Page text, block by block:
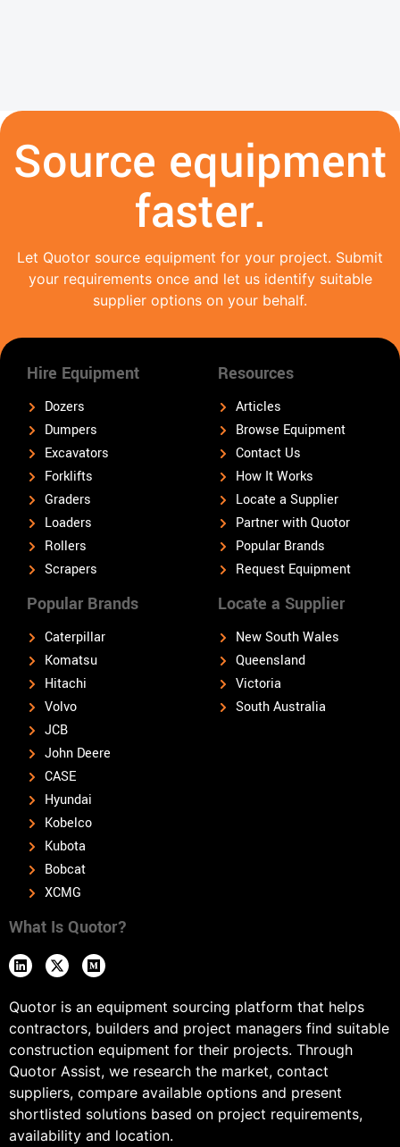
Source equipment
faster.
Let Quotor source equipment for your project. Submit
your requirements once and let us identify suitable
supplier options on your behalf.
Hire Equipment
Dozers
Dumpers
Excavators
Forklifts
Graders
Loaders
Rollers
Scrapers
Popular Brands
Caterpillar
Komatsu
Hitachi
Volvo
JCB
John Deere
CASE
Hyundai
Kobelco
Kubota
Bobcat
XCMG
Locate a Supplier
New South Wales
Queensland
Victoria
South Australia
Resources
Articles
Browse Equipment
Contact Us
How It Works
Locate a Supplier
Partner with Quotor
Popular Brands
Request Equipment
What Is Quotor?
Quotor is an equipment sourcing platform that helps
contractors, builders and project managers find suitable
construction equipment for their projects. Through
Quotor Assist, we research the market, contact
suppliers, compare available options and present
shortlisted solutions based on project requirements,
availability and location.